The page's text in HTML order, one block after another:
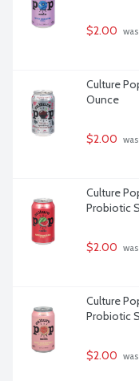
$2.00
Culture
Ounce
$2.00
Culture
Probiotic
$2.00
Culture
Probiotic
$2.00